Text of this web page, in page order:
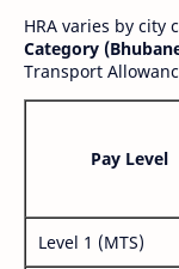
HRA varies by city
Category
Transport
Pay Level
Level 1 (MTS)